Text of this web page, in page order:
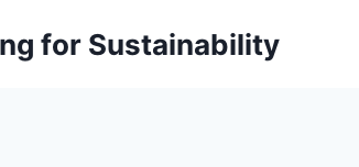
for Sustainability